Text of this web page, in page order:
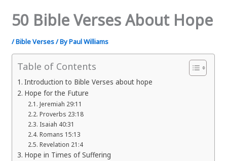
50 Bible Verses About Hope
/Bible Verses/ ByPaul Williams
Table of Contents
Introduction to Bible Verses about hope
Hope for the Future
Jeremiah 29:11
Proverbs 23:18
Isaiah 40:31
Romans 15:13
Revelation 21:4
Hope in Times of Suffering